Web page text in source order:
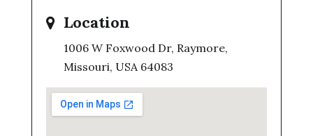
Location
1006 W Foxwood Dr, Raymore,
Missouri, USA 64083